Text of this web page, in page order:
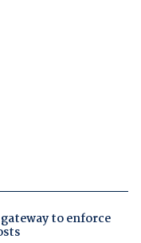
to enforce